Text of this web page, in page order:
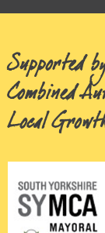
Supported
Combined
Local